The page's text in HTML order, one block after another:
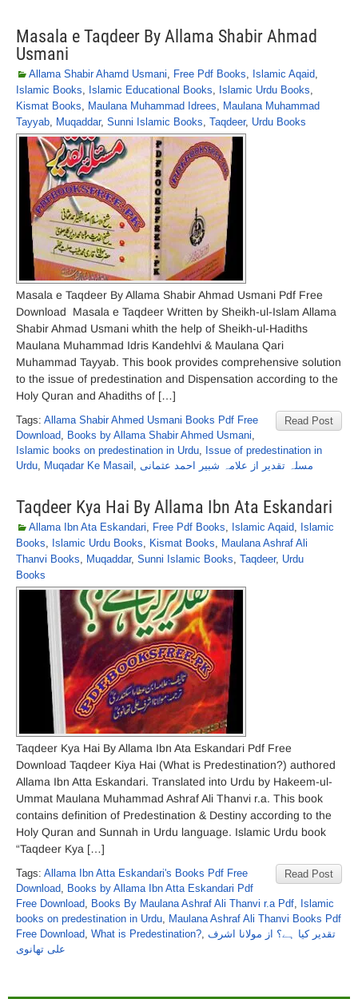
Masala e Taqdeer By Allama Shabir Ahmad
Usmani
Allama Shabir Ahamd Usmani, Free Pdf Books, Islamic Aqaid,
Islamic Books, Islamic Educational Books, Islamic Urdu Books,
Kismat Books, Maulana Muhammad Idrees, Maulana Muhammad
Tayyab, Muqaddar, Sunni Islamic Books, Taqdeer, Urdu Books
Masala e Taqdeer By Allama Shabir Ahmad Usmani Pdf Free
Download Masala e Taqdeer Written by Sheikh-ul-Islam Allama
Shabir Ahmad Usmani whith the help of Sheikh-ul-Hadiths
Maulana Muhammad Idris Kandehlvi & Maulana Qari
Muhammad Tayyab. This book provides comprehensive solution
to the issue of predestination and Dispensation according to the
Holy Quran and Ahadiths of […]
Read Post
Tags: Allama Shabir Ahmed Usmani Books Pdf Free
Download, Books by Allama Shabir Ahmed Usmani,
Islamic books on predestination in Urdu, Issue of predestination in
Urdu, Muqadar Ke Masail , مسلہ تقدیر از علامہ شبیر احمد عثمانی
Taqdeer Kya Hai By Allama Ibn Ata Eskandari
Allama Ibn Ata Eskandari, Free Pdf Books, Islamic Aqaid, Islamic
Books, Islamic Urdu Books, Kismat Books, Maulana Ashraf Ali
Thanvi Books, Muqaddar, Sunni Islamic Books, Taqdeer, Urdu
Books
Taqdeer Kya Hai By Allama Ibn Ata Eskandari Pdf Free
Download Taqdeer Kiya Hai (What is Predestination?) authored
Allama Ibn Atta Eskandari. Translated into Urdu by Hakeem-ul-
Ummat Maulana Muhammad Ashraf Ali Thanvi r.a. This book
contains definition of Predestination & Destiny according to the
Holy Quran and Sunnah in Urdu language. Islamic Urdu book
“Taqdeer Kya […]
Read Post
Tags: Allama Ibn Atta Eskandari's Books Pdf Free
Download, Books by Allama Ibn Atta Eskandari Pdf
Free Download, Books By Maulana Ashraf Ali Thanvi r.a Pdf, Islamic
books on predestination in Urdu, Maulana Ashraf Ali Thanvi Books Pdf
Free Download, What is Predestination?, تقدیر کیا ہے؟ از مولانا اشرف
علی تھانوی